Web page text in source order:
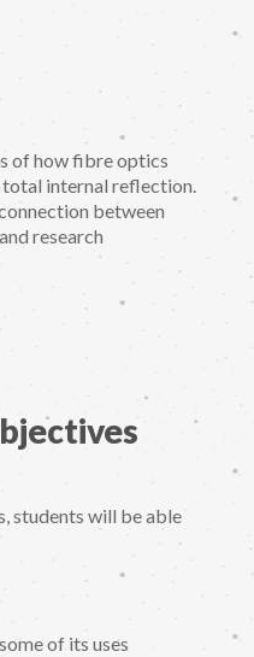
of how fibre optics
internal reflection.
between
research
students will be able
of its uses